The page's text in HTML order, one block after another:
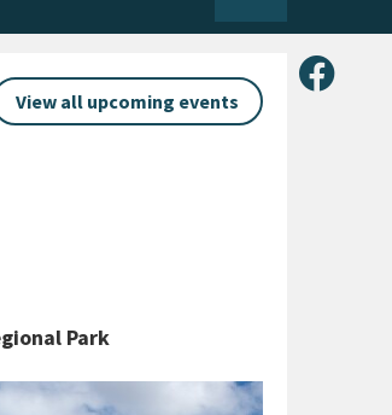
Share
View all upcoming events
Park